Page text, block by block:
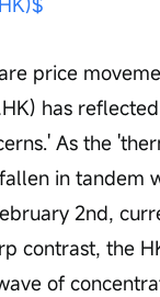
price
has
As the
in tandem
2nd,
contrast, the
of